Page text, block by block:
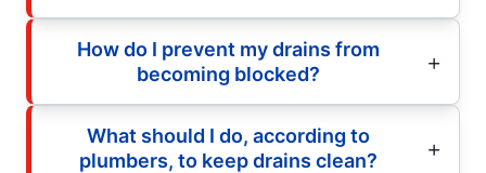
How do I prevent my drains from
becoming blocked?
What should I do, according to
plumbers, to keep drains clean?